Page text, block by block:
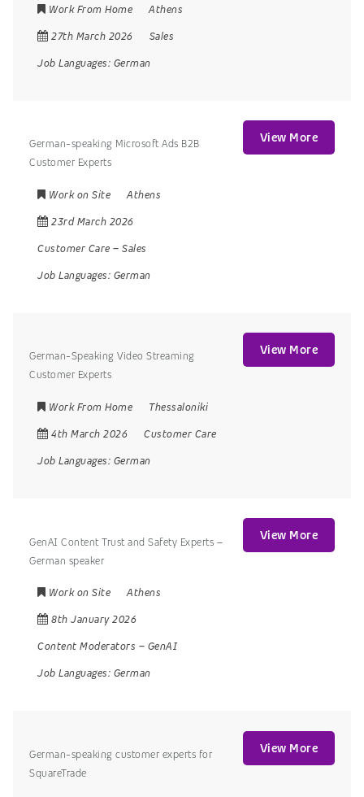
Work From Home
Athens
27th March 2026
Sales
Job Languages: German
German-speaking Microsoft Ads B2B
Customer Experts
Work on Site
Athens
23rd March 2026
Customer Care – Sales
Job Languages: German
View More
German-Speaking Video Streaming
Customer Experts
Work From Home
Thessaloniki
4th March 2026
Customer Care
Job Languages: German
View More
GenAI Content Trust and Safety Experts –
German speaker
Work on Site
Athens
8th January 2026
Content Moderators – GenAI
Job Languages: German
View More
German-speaking customer experts for
SquareTrade
View More